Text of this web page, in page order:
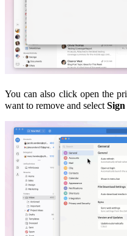
You can also click open the
want to remove and select